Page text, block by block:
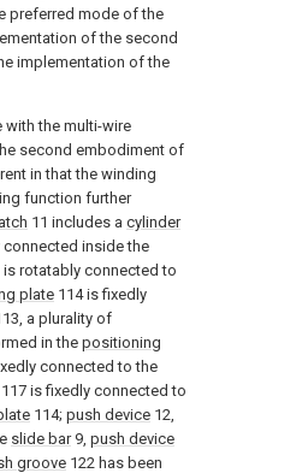
preferred mode of the
of the second
implementation of the
with the multi-wire
second embodiment of
in that the winding
function further
latch 11 includes a cylinder
connected inside the
is rotatably connected to
plate 114 is fixedly
a plurality of
in thepositioning
connected to the
117 is fixedly connected to
114; push device 12,
slide bar9, push device
groove 122 has been